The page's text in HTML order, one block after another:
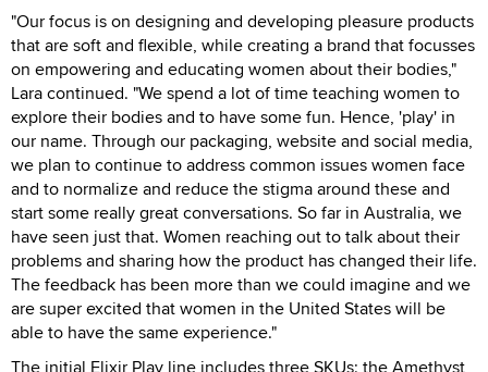
"Our focus is on designing and developing pleasure products
that are soft and flexible, while creating a brand that focusses
on empowering and educating women about their bodies,"
Lara continued. "We spend a lot of time teaching women to
explore their bodies and to have some fun. Hence, 'play' in
our name. Through our packaging, website and social media,
we plan to continue to address common issues women face
and to normalize and reduce the stigma around these and
start some really great conversations. So far in Australia, we
have seen just that. Women reaching out to talk about their
problems and sharing how the product has changed their life.
The feedback has been more than we could imagine and we
are super excited that women in the United States will be
able to have the same experience."
The initial Elixir Play line includes three SKUs: the Amethyst